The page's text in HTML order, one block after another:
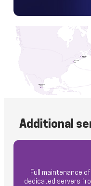
Additional
Full maintenance of
dedicated servers